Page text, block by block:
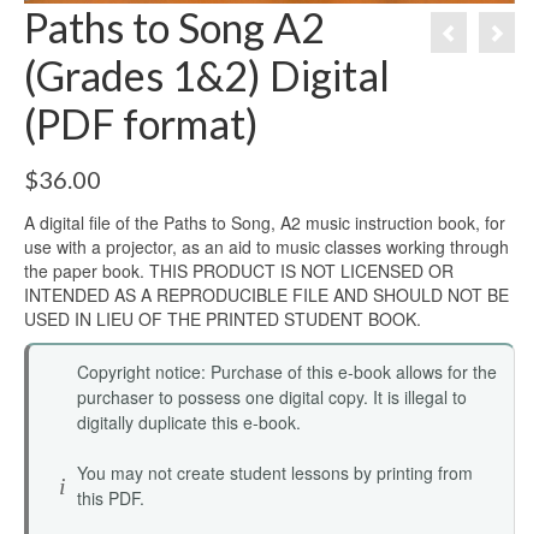
Paths to Song A2
(Grades 1&2) Digital
(PDF format)
$36.00
A digital file of the Paths to Song, A2 music instruction book, for
use with a projector, as an aid to music classes working through
the paper book. THIS PRODUCT IS NOT LICENSED OR
INTENDED AS A REPRODUCIBLE FILE AND SHOULD NOT BE
USED IN LIEU OF THE PRINTED STUDENT BOOK.
Copyright notice: Purchase of this e-book allows for the
purchaser to possess one digital copy. It is illegal to
digitally duplicate this e-book.
You may not create student lessons by printing from
this PDF.